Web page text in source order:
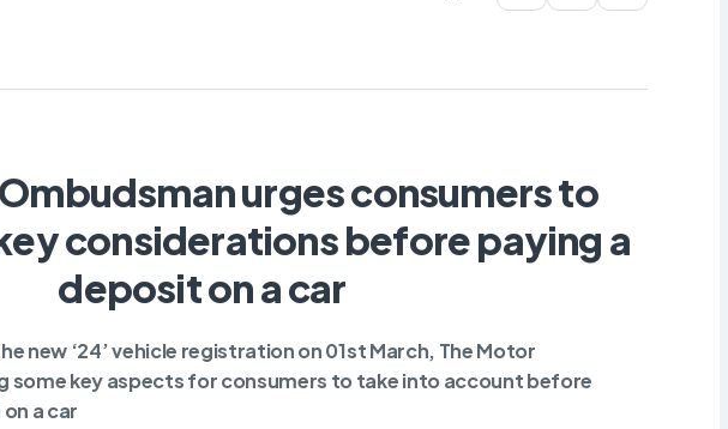
urges consumers to
considerations before paying a
deposit on a car
new ‘24’ vehicle registration on 01st March, The Motor
some key aspects for consumers to take into account before
a car